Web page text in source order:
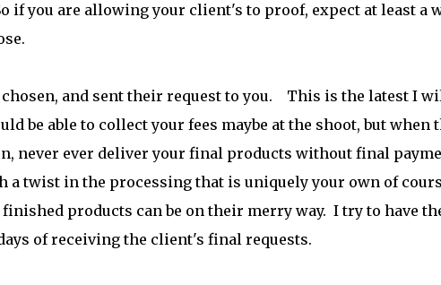
if you are allowing your client's to proof, expect at least a
and sent their request to you. This is the latest I
be able to collect your fees maybe at the shoot, but
never ever deliver your final products without final
a twist in the processing that is uniquely your own of
products can be on their merry way. I try to have
of receiving the client's final requests.